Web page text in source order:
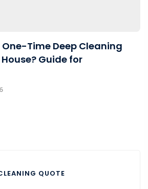
One-Time Deep Cleaning
Guide for
QUOTE